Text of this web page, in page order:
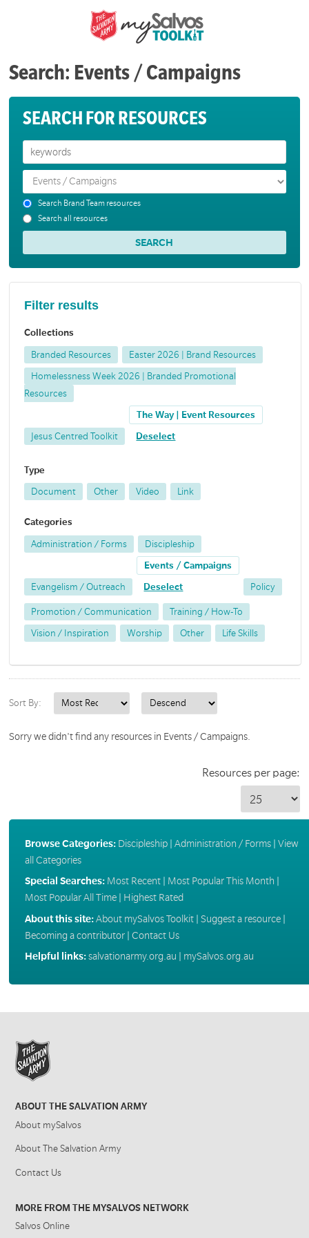
Search: Events / Campaigns
SEARCH FOR RESOURCES
Search Brand Team resources
Search all resources
Filter results
Collections
Branded Resources Easter 2026 | Brand Resources
Homelessness Week 2026 | Branded Promotional
Resources
Jesus Centred Toolkit
The Way | Event Resources
Deselect
Type
Document Other Video Link
Categories
Administration / Forms Discipleship
Evangelism / Outreach
Events / Campaigns
Deselect Policy
Promotion / Communication Training / How-To
Vision / Inspiration Worship Other Life Skills
Sort By:
Sorry we didn't find any resources in Events / Campaigns.
Resources per page:
Browse Categories: Discipleship| Administration / Forms| View
all Categories
Special Searches: Most Recent| Most Popular This Month
Most Popular All Time| Highest Rated
About this site:About mySalvos Toolkit| Suggest a resource|
Becoming a contributor| Contact Us
Helpful links:salvationarmy.org.au mySalvos.org.au
ABOUT THE SALVATION ARMY
About mySalvos
About The Salvation Army
Contact Us
MORE FROM THE MYSALVOS NETWORK
Salvos Online